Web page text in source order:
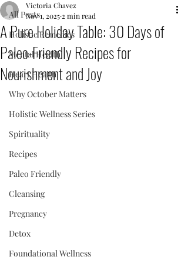
All Posts
Holistic Remedies
Mental Health
Heart Health
Why October Matters
Holistic Wellness Series
Spirituality
Recipes
Paleo Friendly
Cleansing
Pregnancy
Detox
Foundational Wellness
A Pure Holiday Table: 30 Days of
Paleo-Friendly Recipes for
Nourishment and Joy
Victoria Chavez
Nov 1, 20252 min read